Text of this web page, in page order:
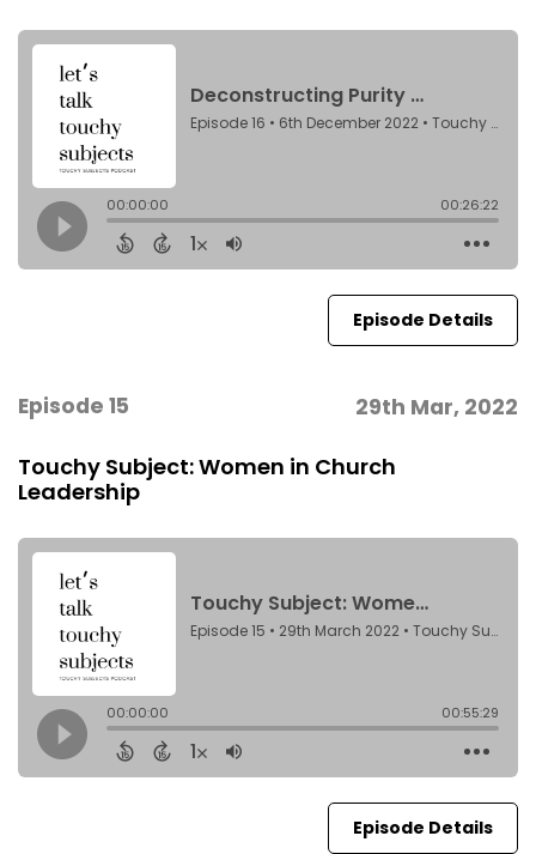
Episode Details
Episode 15 29th Mar, 2022
Touchy Subject: Women in Church
Leadership
Episode Details